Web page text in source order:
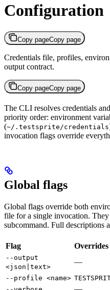
Configuration
Copy pageCopy page
Credentials file, profiles,
output contract.
Copy pageCopy page
The CLI resolves credentials
priority order: environment
(~/.testsprite/credentials
invocation flags override
Global flags
Global flags override both
file for a single invocation. They
subcommand. Full descriptions
Flag Overrides
--output
<json|text>
—
--profile <name>